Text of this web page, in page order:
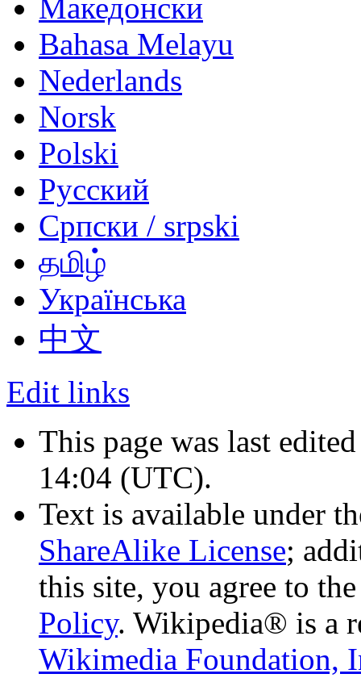
Македонски
Bahasa Melayu
Nederlands
Norsk
Polski
Русский
Српски / srpski
தமிழ்
Українська
中文
Edit links
This page was last
14:04 (UTC).
Text is available under
ShareAlike License;
this site, you agree to
Policy. Wikipedia® is a
Wikimedia Foundation,